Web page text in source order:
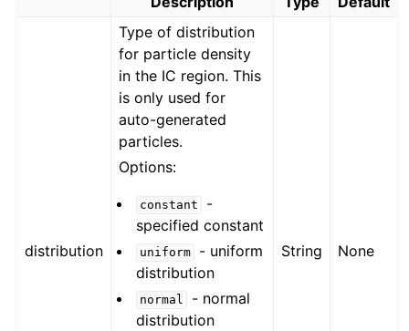
distribution
Type of distribution
for particle density
in the IC region. This
is only used for
auto-generated
particles.
Options:
constant
-
specified constant
uniform
- uniform
distribution
normal
- normal
distribution
String None